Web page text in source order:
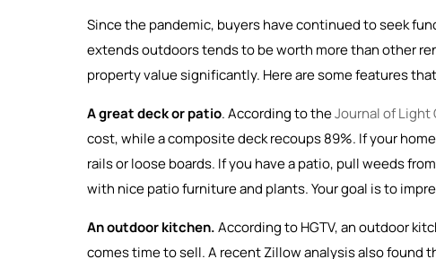
Since the pandemic, buyers have continued to seek
extends outdoors tends to be worth more than other
property value significantly. Here are some features
A great deck or patio. According to theJournal of
cost, while a composite deck recoups 89%. If your
rails or loose boards. If you have a patio, pull weeds
with nice patio furniture and plants. Your goal is to
An outdoor kitchen.According to HGTV, an outdoor
comes time to sell. A recent Zillow analysis also